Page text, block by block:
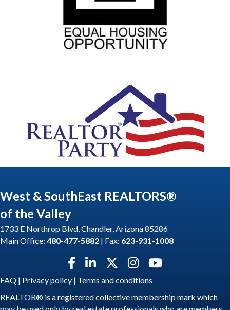
West & SouthEast REALTORS®
of the Valley
1733 E Northrop Blvd, Chandler, Arizona 85286
Main Office: 480-477-5882 | Fax: 623-931-1008
Facebook icon
LinkedIn icon
Twitter X icon
Instagram icon
YouTube icon
FAQ | Privacy policy | Terms and conditions
REALTOR® is a registered collective membership mark which